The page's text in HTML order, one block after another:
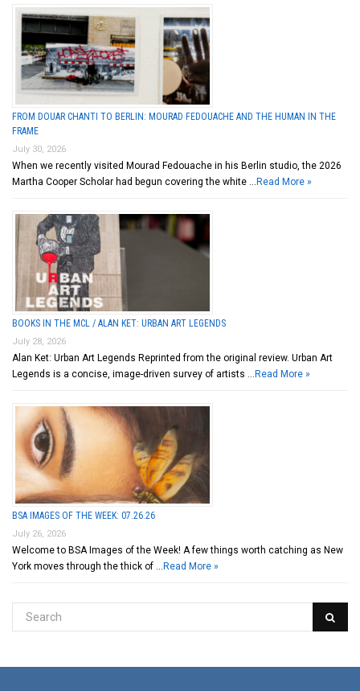
FROM DOUAR CHANTI TO BERLIN: MOURAD FEDOUACHE AND THE HUMAN IN THE
FRAME
July 30, 2026
When we recently visited Mourad Fedouache in his Berlin studio, the 2026
Martha Cooper Scholar had begun covering the white … Read More »
BOOKS IN THE MCL / ALAN KET: URBAN ART LEGENDS
July 28, 2026
Alan Ket: Urban Art Legends Reprinted from the original review. Urban Art
Legends is a concise, image-driven survey of artists … Read More »
BSA IMAGES OF THE WEEK: 07.26.26
July 26, 2026
Welcome to BSA Images of the Week! A few things worth catching as New
York moves through the thick of … Read More »